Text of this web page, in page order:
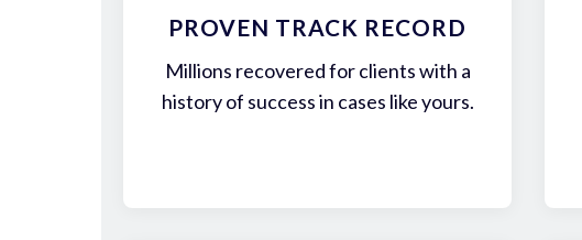
PROVEN TRACK RECORD
Millions recovered for clients with a
history of success in cases like yours.